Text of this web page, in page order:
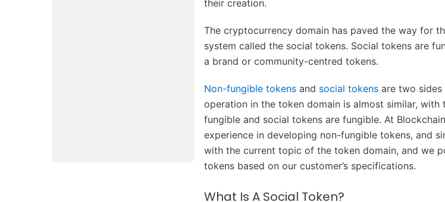
their creation.
The cryptocurrency domain has paved the way for
system called the social tokens. Social tokens are
a brand or community-centred tokens.
Non-fungible tokens and social tokens are two
operation in the token domain is almost similar, with
fungible and social tokens are fungible. At
experience in developing non-fungible tokens, and
with the current topic of the token domain, and we
tokens based on our customer’s specifications.
What Is A Social Token?